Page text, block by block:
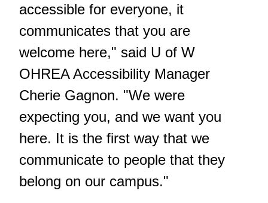
accessible for everyone, it
communicates that you are
welcome here," said U of W
OHREA Accessibility Manager
Cherie Gagnon. "We were
expecting you, and we want you
here. It is the first way that we
communicate to people that they
belong on our campus."